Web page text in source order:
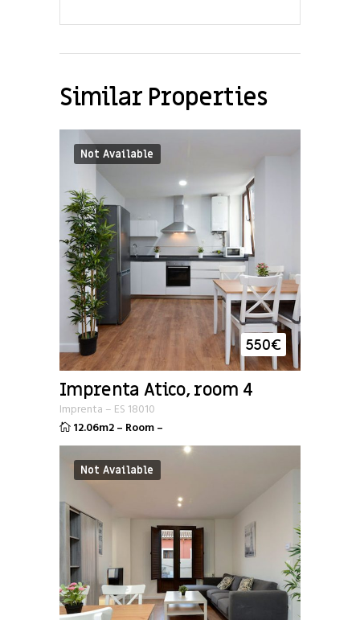
Similar Properties
Not Available
550€
Imprenta Atico, room 4
Imprenta – ES 18010
12.06m2– Room–
Not Available